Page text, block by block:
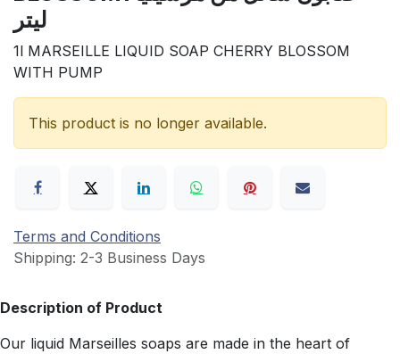
ليتر
1l MARSEILLE LIQUID SOAP CHERRY BLOSSOM
WITH PUMP
This product is no longer available.
Terms and Conditions
Shipping: 2-3 Business Days
Description of Product
Our liquid Marseilles soaps are made in the heart of